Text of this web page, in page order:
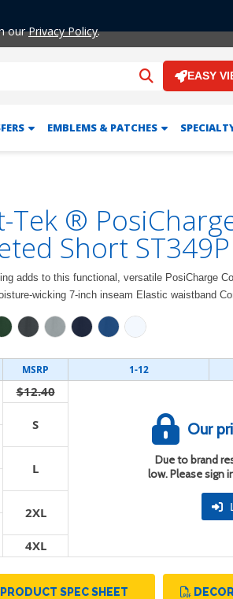
ourPrivacy Policy.
EASY
EMBLEMS & PATCHES
Tek ®
Short ST349P
adds to this functional, versatile PosiCharge
wicking 7-inch inseam Elastic waistband
MSRP 1-12
$12.40
Our
Due to brand
low. Please sign
S
L
2XL
4XL
PRODUCT SPEC SHEET